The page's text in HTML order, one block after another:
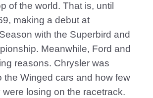
of the world. That is, until
making a debut at
with the Superbird and
Meanwhile, Ford and
reasons. Chrysler was
Winged cars and how few
losing on the racetrack.